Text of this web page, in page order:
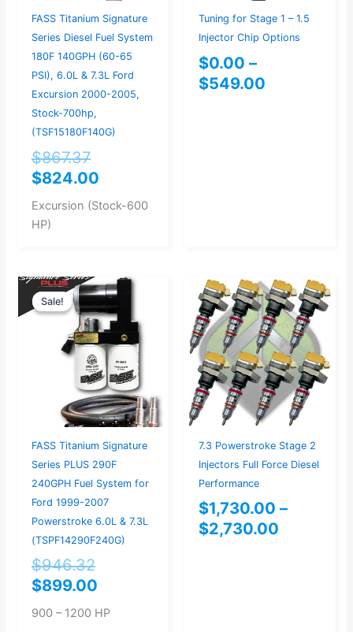
FASS Titanium Signature
Series Diesel Fuel System
180F 140GPH (60-65
PSI), 6.0L & 7.3L Ford
Excursion 2000-2005,
Stock-700hp,
(TSF15180F140G)
$867.37
$824.00
Excursion (Stock-600
HP)
Tuning for Stage 1 – 1.5
Injector Chip Options
$0.00 –
$549.00
Sale!
Sale!
FASS Titanium Signature
Series PLUS 290F
240GPH Fuel System for
Ford 1999-2007
Powerstroke 6.0L & 7.3L
(TSPF14290F240G)
$946.32
Original
price
was:
$946.32.
$899.00
Current
price
is:
$899.00.
900 – 1200 HP
7.3 Powerstroke Stage 2
Injectors Full Force Diesel
Performance
$1,730.00 –
$2,730.00
Price
range:
through